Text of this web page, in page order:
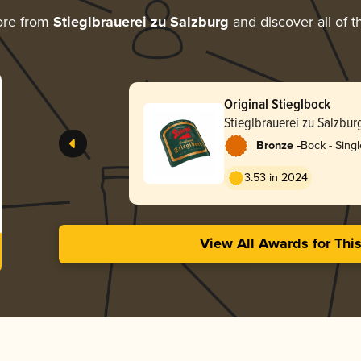
from Stieglbrauerei zu Salzburg and discover all of
Original Stieglbock
Stieglbrauerei zu
Bronze -Bock -
3.53 in 2024
View All Awards for